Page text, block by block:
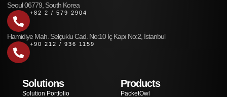
Seoul 06779, South Korea
+82 2 / 579 2904
Hamidiye Mah. Selçuklu Cad. No:10 İç Kapı No:2, İstanbul
+90 212 / 936 1159
Solutions
Solution Portfolio
Products
PacketOwl